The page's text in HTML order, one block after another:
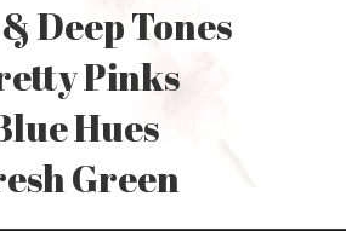
Deep Tones
Pinks
Hues
Green